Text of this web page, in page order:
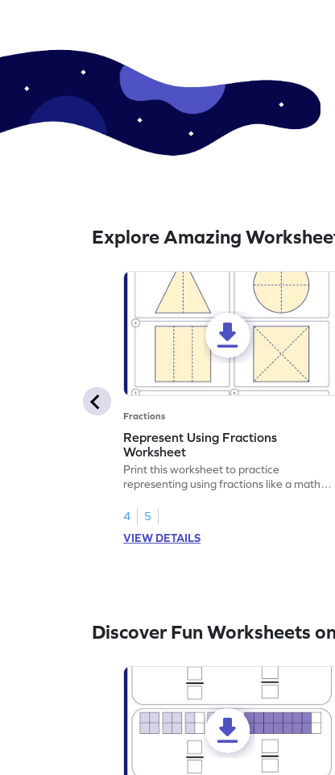
Explore Amazing
Fractions
Represent Using Fractions
Worksheet
Print this worksheet to practice
representing using fractions like a math
4
5
VIEW DETAILS
Discover Fun Worksheets